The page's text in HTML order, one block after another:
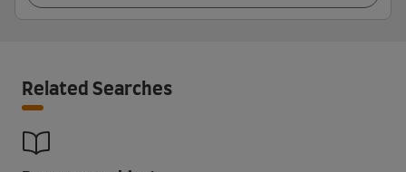
Related Searches